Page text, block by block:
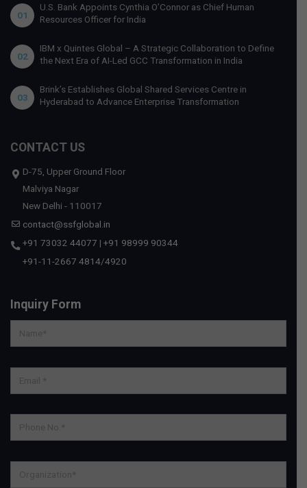
01
U.S. Bank Appoints Cynthia O’Connor as Chief Human
Resources Officer for India
02
IBM x Quintes Global – A Strategic Collaboration to Define
the Next Era of AI-Led GCC Transformation in India
03
Brink’s Establishes Global Shared Services Centre in
Hyderabad to Advance Enterprise Transformation
CONTACT US
D-75, Upper Ground Floor
Malviya Nagar
New Delhi - 110017
contact@ssfglobal.in
+91 73032 44077 | +91 98999 90344
+91-11-2667 4814/4920
Inquiry Form